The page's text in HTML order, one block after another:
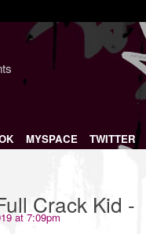
MYSPACE TWITTER
Crack Kid -
at 7:09pm